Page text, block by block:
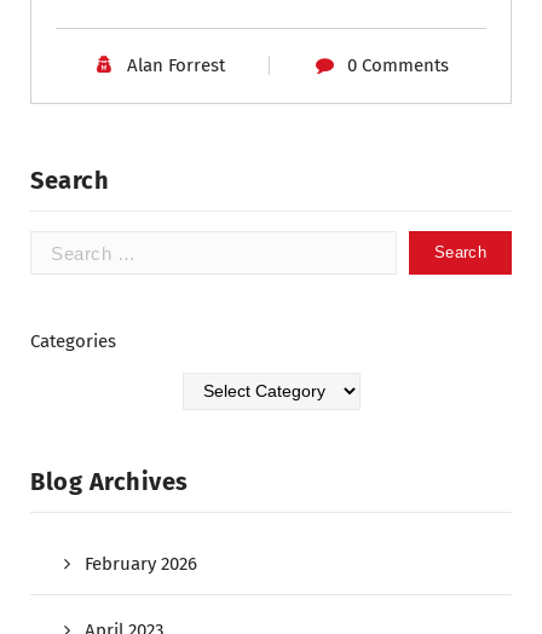
Alan Forrest 0 Comments
Search
Categories
Blog Archives
February 2026